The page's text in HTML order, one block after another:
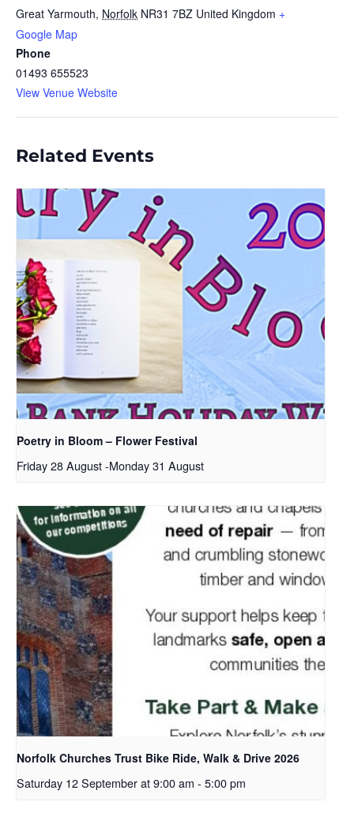
Great Yarmouth, Norfolk NR31 7BZ United Kingdom +
Google Map
Phone
01493 655523
View Venue Website
Related Events
Poetry in Bloom – Flower Festival
Friday 28 August-Monday 31 August
Norfolk Churches Trust Bike Ride, Walk & Drive 2026
Saturday 12 September at 9:00 am - 5:00 pm